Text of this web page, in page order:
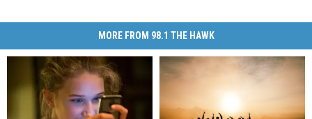
MORE FROM 98.1 THE HAWK